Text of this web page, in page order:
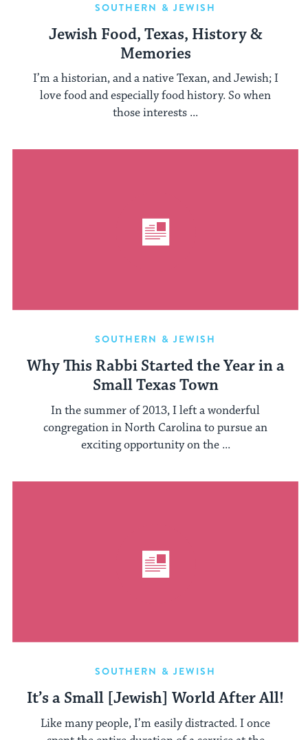
SOUTHERN & JEWISH
Jewish Food, Texas, History &
Memories
I’m a historian, and a native Texan, and Jewish; I
love food and especially food history. So when
those interests ...
SOUTHERN & JEWISH
Why This Rabbi Started the Year in a
Small Texas Town
In the summer of 2013, I left a wonderful
congregation in North Carolina to pursue an
exciting opportunity on the ...
SOUTHERN & JEWISH
It’s a Small [Jewish] World After All!
Like many people, I’m easily distracted. I once